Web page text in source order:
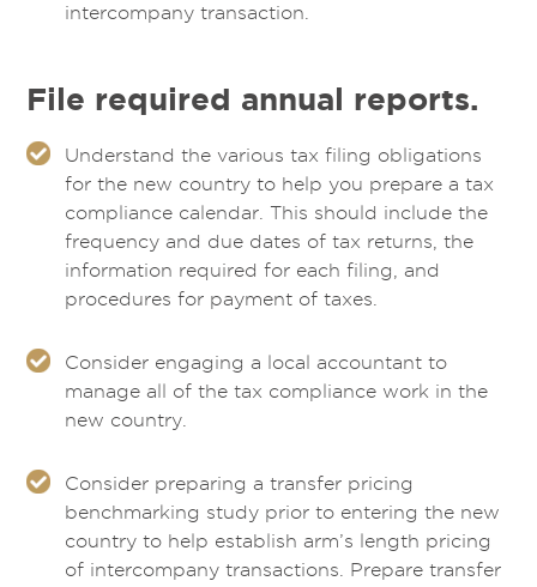
intercompany transaction.
File required annual reports.
Understand the various tax filing obligations
for the new country to help you prepare a tax
compliance calendar. This should include the
frequency and due dates of tax returns, the
information required for each filing, and
procedures for payment of taxes.
Consider engaging a local accountant to
manage all of the tax compliance work in the
new country.
Consider preparing a transfer pricing
benchmarking study prior to entering the new
country to help establish arm’s length pricing
of intercompany transactions. Prepare transfer